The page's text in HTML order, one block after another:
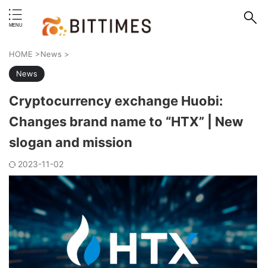
HOME >News >
News
Cryptocurrency exchange Huobi:
Changes brand name to “HTX” | New
slogan and mission
2023-11-02